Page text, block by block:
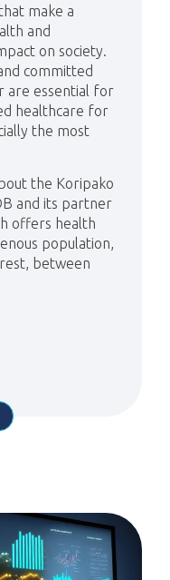
make a
and
on society.
committed
are essential for
healthcare for
the most
the Koripako
and its partner
offers health
population,
between